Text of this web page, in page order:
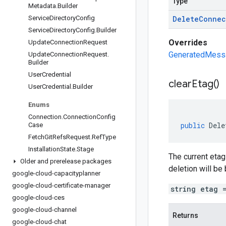
Metadata.Builder
ServiceDirectoryConfig
ServiceDirectoryConfig.Builder
UpdateConnectionRequest
UpdateConnectionRequest.
Builder
UserCredential
UserCredential .Builder
Enums
Connection.ConnectionConfig
Case
FetchGitRefsRequest.RefType
InstallationState.Stage
Older and prerelease packages
google-cloud-capacityplanner
google-cloud-certificate-manager
google-cloud-ces
google-cloud-channel
google-cloud-chat
Delete
Overrides
clearEtag()
public
The current
deletion will be
string etag
Returns